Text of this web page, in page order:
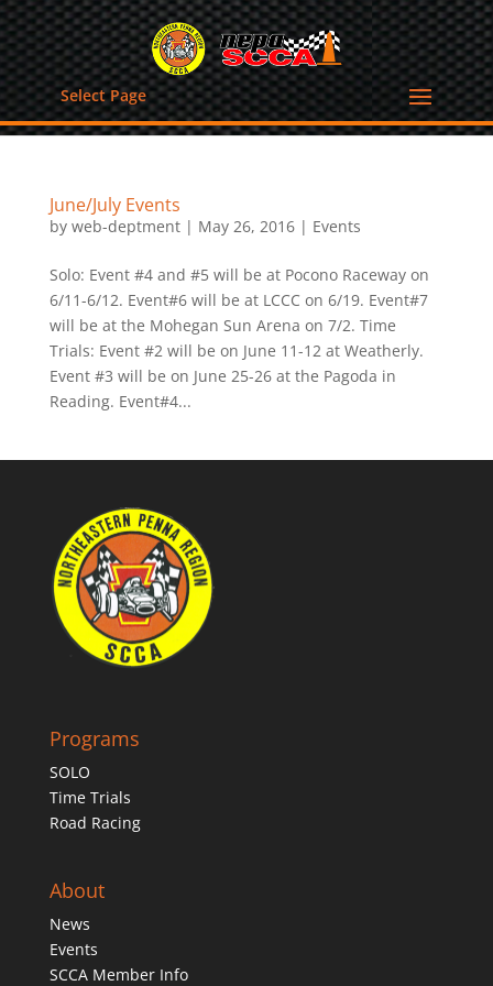
Select Page
June/July Events
by web-deptment| May 26, 2016| Events
Solo: Event #4 and #5 will be at Pocono Raceway on
6/11-6/12. Event#6 will be at LCCC on 6/19. Event#7
will be at the Mohegan Sun Arena on 7/2. Time
Trials: Event #2 will be on June 11-12 at Weatherly.
Event #3 will be on June 25-26 at the Pagoda in
Reading. Event#4...
Programs
SOLO
Time Trials
Road Racing
About
News
Events
SCCA Member Info